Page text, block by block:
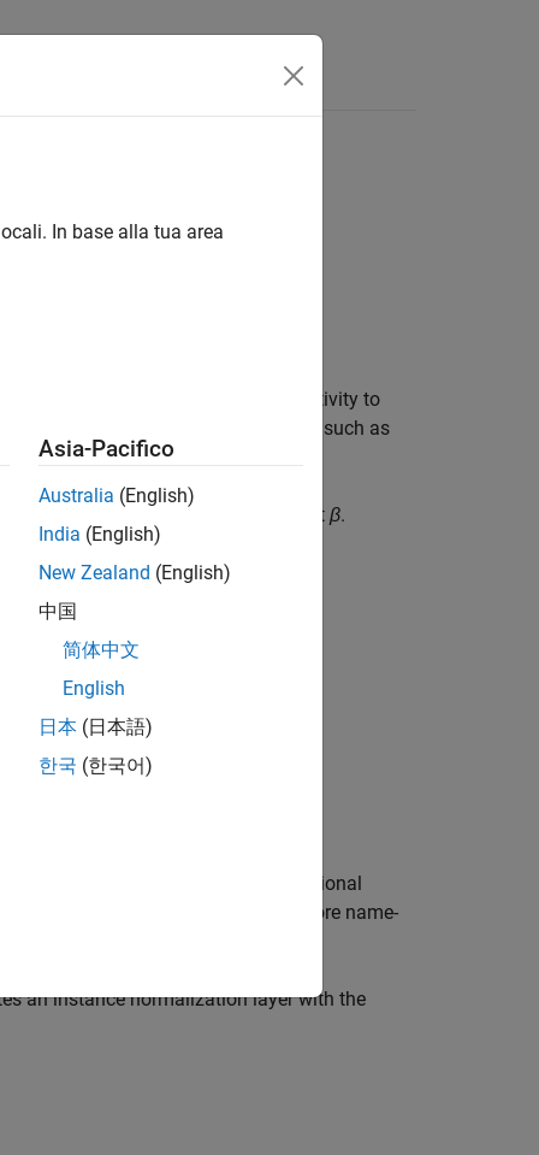
neural network and reduce the sensitivity to
layers and nonlinearities, such as
and shifts it by a learnable offset β.
layer.
normalization layer and sets the optional
properties using one or more name-
an instance normalization layer with the
In base alla tua area
Asia-Pacifico
Australia (English)
India (English)
New Zealand (English)
中国
简体中文
English
日本 (日本語)
한국 (한국어)